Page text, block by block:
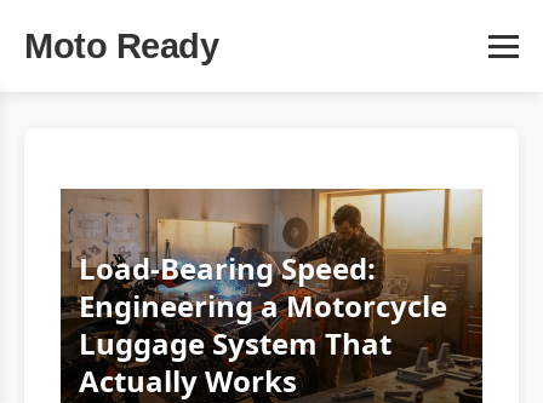
Moto Ready
Load-Bearing Speed:
Engineering a Motorcycle
Luggage System That
Actually Works